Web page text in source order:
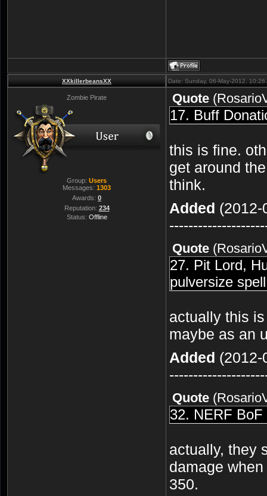
XXkillerbeansXX Date: Sunday, 06-May-2012,
Zombie Pirate
Group: Users
Messages: 1303
Awards: 0
Reputation: 234
Status: Offline
Quote (
17. Buff
this is fine.
get around
think.
Added (2012-
Quote (
27. Pit Lord,
pulversize
actually this
maybe as an
Added (2012-
Quote (
32. NERF
actually, they
damage
350.